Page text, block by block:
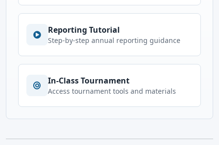
Reporting Tutorial
Step-by-step annual reporting guidance
In-Class Tournament
Access tournament tools and materials